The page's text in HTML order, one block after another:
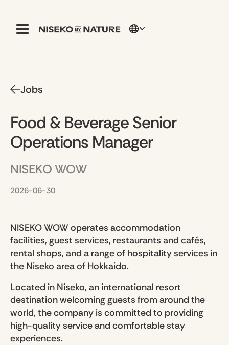
Jobs
Food & Beverage Senior
Operations Manager
NISEKO WOW
2026-06-30
NISEKO WOW operates accommodation
facilities, guest services, restaurants and cafés,
rental shops, and a range of hospitality services in
the Niseko area of Hokkaido.
Located in Niseko, an international resort
destination welcoming guests from around the
world, the company is committed to providing
high-quality service and comfortable stay
experiences.